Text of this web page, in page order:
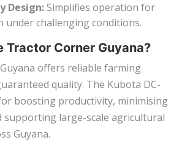
Design:Simplifies operation for
under challenging conditions.
Tractor Corner Guyana?
offers reliable farming
quality. The Kubota DC-
boosting productivity, minimising
supporting large-scale agricultural
Guyana.